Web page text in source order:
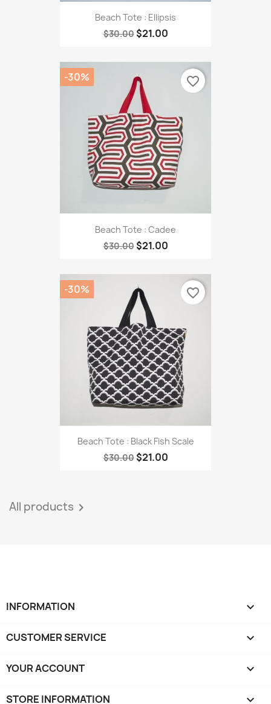
Beach Tote : Ellipsis
$30.00 $21.00
Beach Tote : Cadee
$30.00 $21.00
-30% favorite_border
Beach Tote : Black Fish Scale
$30.00 $21.00
-30% favorite_border
All products 
INFORMATION 
CUSTOMER SERVICE 
YOUR ACCOUNT 
STORE INFORMATION keyboard_arrow_down